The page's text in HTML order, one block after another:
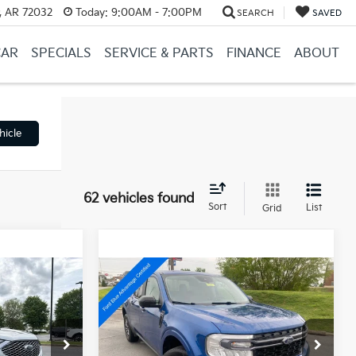
AR 72032 Today: 9:00AM - 7:00PM SEARCH SAVED
SPECIALS SERVICE & PARTS FINANCE ABOUT
62 vehicles found
Sort Grid List
AS6287
Window Sticker
+$129
2024Ford Maverick
XLT
VIN:3FTTW8J98RRA19867Stock:AJ9394
Window Sticker
$24,453
Retail Price:
$24,324
Service & Handling Fee
+$129
Compare Vehicle